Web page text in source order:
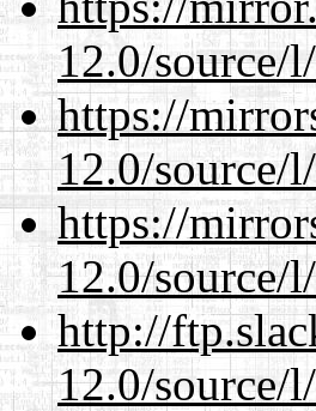
12.0/source/
https://
12.0/source/
https://
12.0/source/
http://
12.0/source/